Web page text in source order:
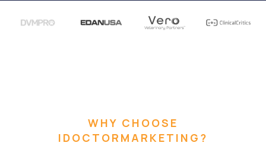
WHY CHOOSE
IDOCTORMARKETING?